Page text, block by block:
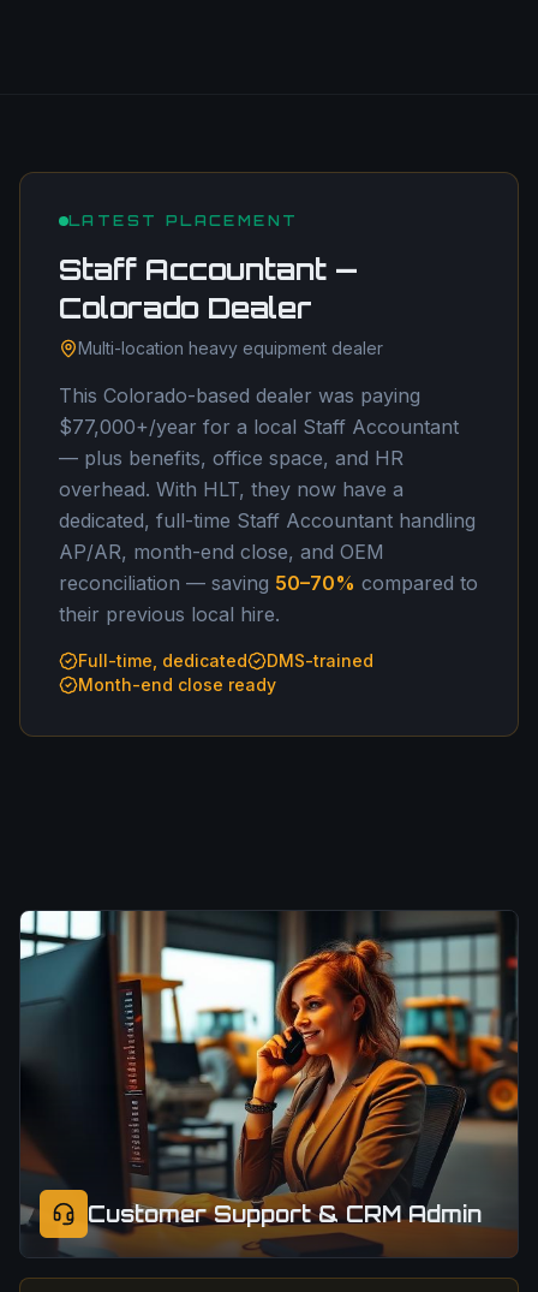
LATEST PLACEMENT
Staff Accountant —
Colorado Dealer
Multi-location heavy equipment dealer
This Colorado-based dealer was paying
$77,000+/year for a local Staff Accountant
— plus benefits, office space, and HR
overhead. With HLT, they now have a
dedicated, full-time Staff Accountant handling
AP/AR, month-end close, and OEM
reconciliation — saving 50–70% compared to
their previous local hire.
Full-time, dedicated
DMS-trained
Month-end close ready
Customer Support & CRM Admin